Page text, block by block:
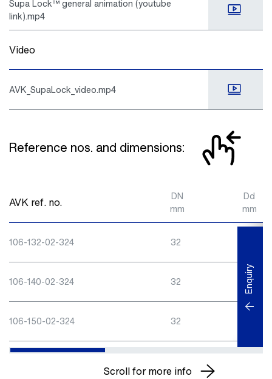
Supa Lock™ general animation (youtube
link).mp4
Video
AVK_SupaLock_video.mp4
Reference nos. and dimensions:
AVK ref. no.
DN
mm
Dd
mm
106-132-02-324 32
106-140-02-324 32 40
106-150-02-324 32
Enquiry
Scroll for more info